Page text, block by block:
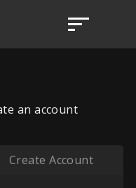
an account
Create Account